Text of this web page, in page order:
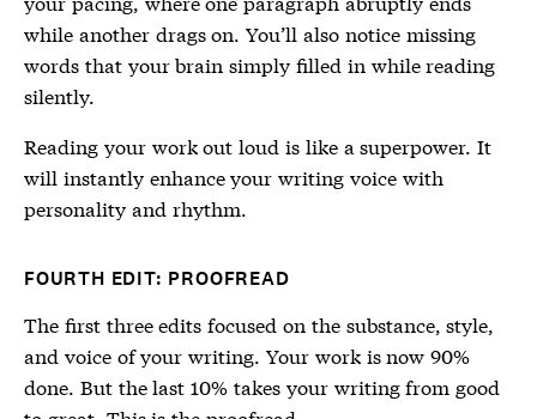
while another drags on. You’ll also notice missing
words that your brain simply filled in while reading
silently.
Reading your work out loud is like a superpower. It
will instantly enhance your writing voice with
personality and rhythm.
FOURTH EDIT: PROOFREAD
The first three edits focused on the substance, style,
and voice of your writing. Your work is now 90%
done. But the last 10% takes your writing from good